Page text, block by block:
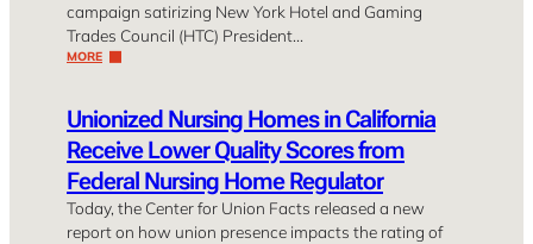
campaign satirizing New York Hotel and Gaming
Trades Council (HTC) President…
MORE
Unionized Nursing Homes in California
Receive Lower Quality Scores from
Federal Nursing Home Regulator
Today, the Center for Union Facts released a new
report on how union presence impacts the rating of